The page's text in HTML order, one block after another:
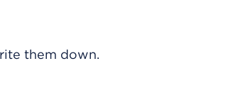
them down.